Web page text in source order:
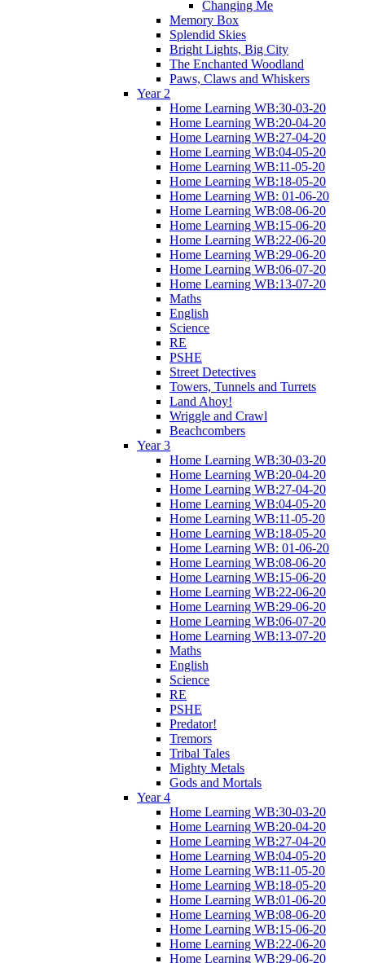
Changing Me
Memory Box
Splendid Skies
Bright Lights, Big City
The Enchanted Woodland
Paws, Claws and Whiskers
Year 2
Home Learning WB:30-03-20
Home Learning WB:20-04-20
Home Learning WB:27-04-20
Home Learning WB:04-05-20
Home Learning WB:11-05-20
Home Learning WB:18-05-20
Home Learning WB: 01-06-20
Home Learning WB:08-06-20
Home Learning WB:15-06-20
Home Learning WB:22-06-20
Home Learning WB:29-06-20
Home Learning WB:06-07-20
Home Learning WB:13-07-20
Maths
English
Science
RE
PSHE
Street Detectives
Towers, Tunnels and Turrets
Land Ahoy!
Wriggle and Crawl
Beachcombers
Year 3
Home Learning WB:30-03-20
Home Learning WB:20-04-20
Home Learning WB:27-04-20
Home Learning WB:04-05-20
Home Learning WB:11-05-20
Home Learning WB:18-05-20
Home Learning WB: 01-06-20
Home Learning WB:08-06-20
Home Learning WB:15-06-20
Home Learning WB:22-06-20
Home Learning WB:29-06-20
Home Learning WB:06-07-20
Home Learning WB:13-07-20
Maths
English
Science
RE
PSHE
Predator!
Tremors
Tribal Tales
Mighty Metals
Gods and Mortals
Year 4
Home Learning WB:30-03-20
Home Learning WB:20-04-20
Home Learning WB:27-04-20
Home Learning WB:04-05-20
Home Learning WB:11-05-20
Home Learning WB:18-05-20
Home Learning WB:01-06-20
Home Learning WB:08-06-20
Home Learning WB:15-06-20
Home Learning WB:22-06-20
Home Learning WB:29-06-20